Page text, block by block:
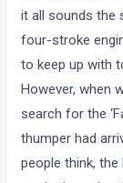
it all sounds the
four-stroke
to keep up with
However, when
search for the
thumper had
people think,